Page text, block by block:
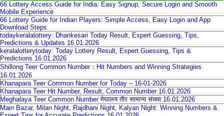
66 Lottery Access Guide for India: Easy Signup, Secure Login and Smooth
Mobile Experience
66 Lottery Guide for Indian Players: Simple Access, Easy Login and App
Download Steps
todaykeralalottery: Dhankesari Today Result, Expert Guessing, Tips,
Predictions & Updates 16.01.2026
keralalotterytoday: Today Lottery Result, Expert Guessing, Tips &
Predictions 16.01.2026
Shillong Teer Common Number：Hit Numbers and Winning Strategies
16.01.2026
Khanapara Teer Common Number for Today – 16-01-2026
Khanapara Teer Hit Number, Result, Common Number 16.01.2026
Meghalaya Teer Common Number मेघालय तीर सामान्य संख्या 16.01.2026
Main Bazar, Milan Night, Rajdhani Night, Kalyan Night: Winning Numbers &